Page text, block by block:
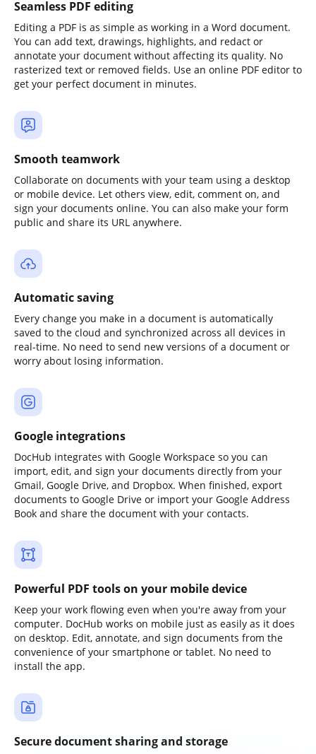
Seamless PDF editing
Editing a PDF is as simple as working in a Word document.
You can add text, drawings, highlights, and redact or
annotate your document without affecting its quality. No
rasterized text or removed fields. Use an online PDF editor to
get your perfect document in minutes.
Smooth teamwork
Collaborate on documents with your team using a desktop
or mobile device. Let others view, edit, comment on, and
sign your documents online. You can also make your form
public and share its URL anywhere.
Automatic saving
Every change you make in a document is automatically
saved to the cloud and synchronized across all devices in
real-time. No need to send new versions of a document or
worry about losing information.
Google integrations
DocHub integrates with Google Workspace so you can
import, edit, and sign your documents directly from your
Gmail, Google Drive, and Dropbox. When finished, export
documents to Google Drive or import your Google Address
Book and share the document with your contacts.
Powerful PDF tools on your mobile device
Keep your work flowing even when you're away from your
computer. DocHub works on mobile just as easily as it does
on desktop. Edit, annotate, and sign documents from the
convenience of your smartphone or tablet. No need to
install the app.
Secure document sharing and storage